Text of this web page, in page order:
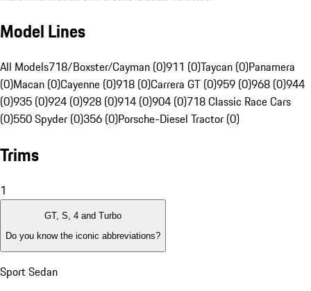
Model Lines
All Models718/Boxster/Cayman (0)911 (0)Taycan (0)Panamera
(0)Macan (0)Cayenne (0)918 (0)Carrera GT (0)959 (0)968 (0)944
(0)935 (0)924 (0)928 (0)914 (0)904 (0)718 Classic Race Cars
(0)550 Spyder (0)356 (0)Porsche-Diesel Tractor (0)
Trims
1
GT, S, 4 and Turbo
Do you know the iconic abbreviations?
Sport Sedan